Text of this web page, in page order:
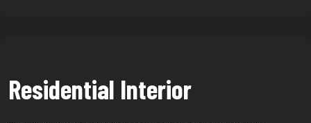
Residential Interior